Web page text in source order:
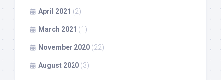
April 2021 (2)
March 2021 (1)
November 2020 (22)
August 2020 (3)